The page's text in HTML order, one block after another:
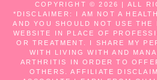
COPYRIGHT © 2026 | ALL
*DISCLAIMER: I AM NOT A
AND YOU SHOULD NOT USE THE
WEBSITE IN PLACE OF
OR TREATMENT. I SHARE MY
WITH LIVING WITH AND
ARTHRITIS IN ORDER TO
OTHERS. AFFILIATE